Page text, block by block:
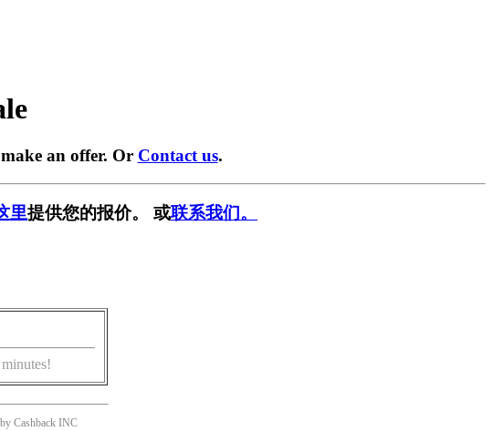
an offer. Or Contact us.
里提供您的报价。 或联系我们。
Cashback INC